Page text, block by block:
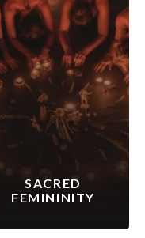
SACRED
FEMININITY